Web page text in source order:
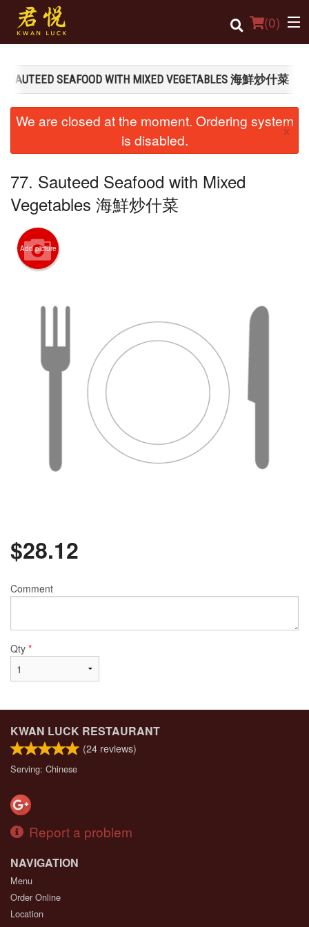
(0)
Cart (0)
SAUTEED SEAFOOD WITH MIXED VEGETABLES 海鮮炒什菜
We are closed at the moment. Ordering system
is disabled.
×
77. Sauteed Seafood with Mixed
Vegetables 海鮮炒什菜
Add picture
$28.12
Comment
Qty *
KWAN LUCK RESTAURANT
(24 reviews)
Serving: Chinese
Report a problem
NAVIGATION
Menu
Order Online
Location